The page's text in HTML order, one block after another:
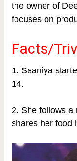
the owner of
focuses on
Facts/
1. Saaniya
14.
2. She follows a
shares her food